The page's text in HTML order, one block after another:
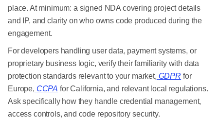
place. At minimum: a signed NDA covering project details
and IP, and clarity on who owns code produced during the
engagement.
For developers handling user data, payment systems, or
proprietary business logic, verify their familiarity with data
protection standards relevant to your market, GDPR for
Europe, CCPA for California, and relevant local regulations.
Ask specifically how they handle credential management,
access controls, and code repository security.